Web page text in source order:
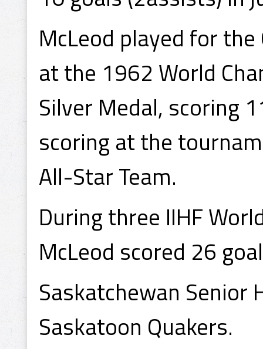
McLeod played for
at the 1962 World
Silver Medal, scoring
scoring at the
All-Star Team.
During three IIHF
McLeod scored 26
Saskatchewan Senior
Saskatoon Quakers.